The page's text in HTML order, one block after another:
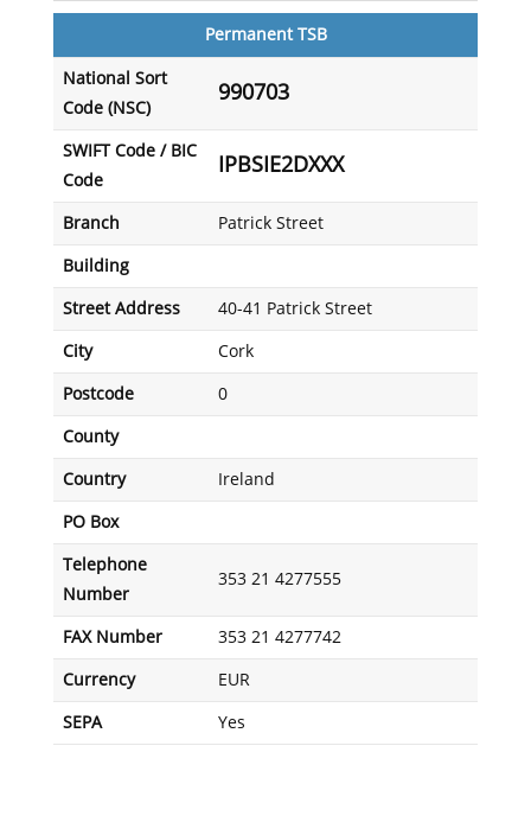
Permanent TSB
National Sort
Code (NSC)
990703
SWIFT Code / BIC
Code
IPBSIE2DXXX
Branch Patrick Street
Building
Street Address 40-41 Patrick Street
City Cork
Postcode 0
County
Country Ireland
PO Box
Telephone
Number
353 21 4277555
FAX Number 353 21 4277742
Currency EUR
SEPA Yes